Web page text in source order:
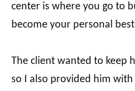
center is where you go to
become your personal
The client wanted to keep
so I also provided him